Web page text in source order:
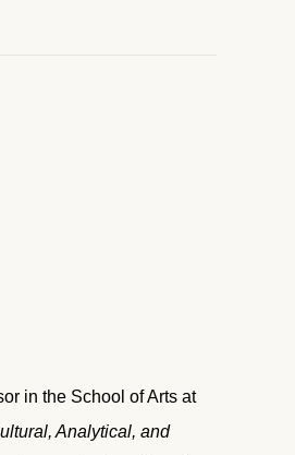
in the School of Arts at
Analytical, and